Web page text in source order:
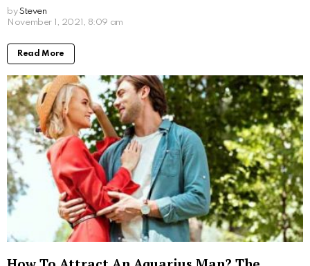
by Steven
November 1, 2021, 8:09 am
Read More